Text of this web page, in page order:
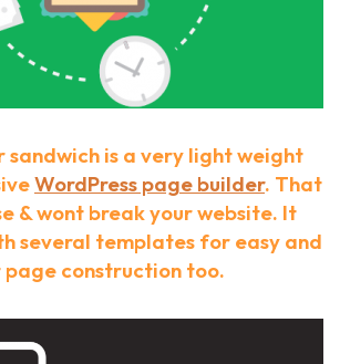
sandwich is a very light weight
WordPress page builder. That
& wont break your website. It
several templates for easy and
construction too.